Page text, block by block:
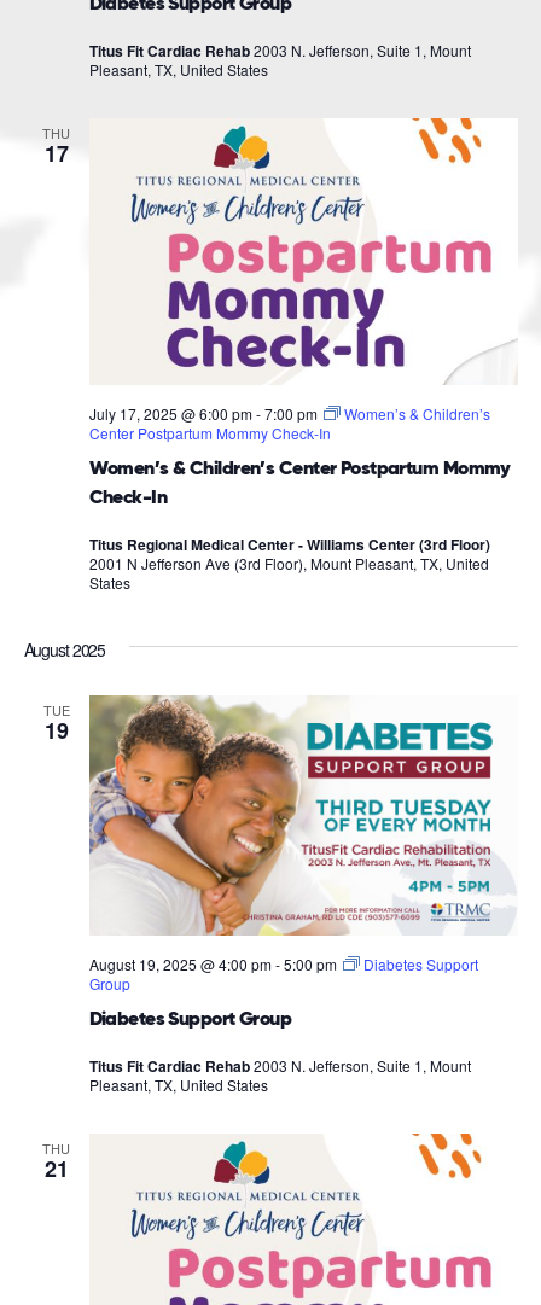
Titus Fit Cardiac Rehab2003 N. Jefferson, Suite 1, Mount
Pleasant, TX, United States
THU
17
Women’s & Children’s Center Postpartum Mommy
Check-In
July 17, 2025 @ 6:00 pm-7:00 pm
Women’s & Children’s
Center Postpartum Mommy Check-In
Titus Regional Medical Center - Williams Center (3rd Floor)
2001 N Jefferson Ave (3rd Floor), Mount Pleasant, TX, United
States
August 2025
TUE
19
Diabetes Support Group
August 19, 2025 @ 4:00 pm-5:00 pm
Diabetes Support
Group
Titus Fit Cardiac Rehab2003 N. Jefferson, Suite 1, Mount
Pleasant, TX, United States
THU
21